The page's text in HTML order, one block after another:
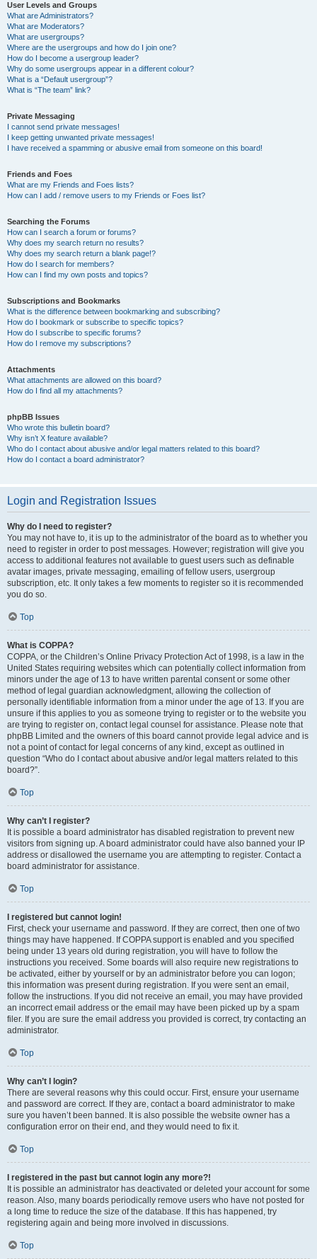
User Levels and Groups
What are Administrators?
What are Moderators?
What are usergroups?
Where are the usergroups and how do I join one?
How do I become a usergroup leader?
Why do some usergroups appear in a different colour?
What is a “Default usergroup”?
What is “The team” link?
Private Messaging
I cannot send private messages!
I keep getting unwanted private messages!
I have received a spamming or abusive email from someone on this board!
Friends and Foes
What are my Friends and Foes lists?
How can I add / remove users to my Friends or Foes list?
Searching the Forums
How can I search a forum or forums?
Why does my search return no results?
Why does my search return a blank page!?
How do I search for members?
How can I find my own posts and topics?
Subscriptions and Bookmarks
What is the difference between bookmarking and subscribing?
How do I bookmark or subscribe to specific topics?
How do I subscribe to specific forums?
How do I remove my subscriptions?
Attachments
What attachments are allowed on this board?
How do I find all my attachments?
phpBB Issues
Who wrote this bulletin board?
Why isn’t X feature available?
Who do I contact about abusive and/or legal matters related to this board?
How do I contact a board administrator?
Login and Registration Issues
Why do I need to register?
You may not have to, it is up to the administrator of the board as to whether you
need to register in order to post messages. However; registration will give you
access to additional features not available to guest users such as definable
avatar images, private messaging, emailing of fellow users, usergroup
subscription, etc. It only takes a few moments to register so it is recommended
you do so.
Top
What is COPPA?
COPPA, or the Children’s Online Privacy Protection Act of 1998, is a law in the
United States requiring websites which can potentially collect information from
minors under the age of 13 to have written parental consent or some other
method of legal guardian acknowledgment, allowing the collection of
personally identifiable information from a minor under the age of 13. If you are
unsure if this applies to you as someone trying to register or to the website you
are trying to register on, contact legal counsel for assistance. Please note that
phpBB Limited and the owners of this board cannot provide legal advice and is
not a point of contact for legal concerns of any kind, except as outlined in
question “Who do I contact about abusive and/or legal matters related to this
board?”.
Top
Why can’t I register?
It is possible a board administrator has disabled registration to prevent new
visitors from signing up. A board administrator could have also banned your IP
address or disallowed the username you are attempting to register. Contact a
board administrator for assistance.
Top
I registered but cannot login!
First, check your username and password. If they are correct, then one of two
things may have happened. If COPPA support is enabled and you specified
being under 13 years old during registration, you will have to follow the
instructions you received. Some boards will also require new registrations to
be activated, either by yourself or by an administrator before you can logon;
this information was present during registration. If you were sent an email,
follow the instructions. If you did not receive an email, you may have provided
an incorrect email address or the email may have been picked up by a spam
filer. If you are sure the email address you provided is correct, try contacting an
administrator.
Top
Why can’t I login?
There are several reasons why this could occur. First, ensure your username
and password are correct. If they are, contact a board administrator to make
sure you haven’t been banned. It is also possible the website owner has a
configuration error on their end, and they would need to fix it.
Top
I registered in the past but cannot login any more?!
It is possible an administrator has deactivated or deleted your account for some
reason. Also, many boards periodically remove users who have not posted for
a long time to reduce the size of the database. If this has happened, try
registering again and being more involved in discussions.
Top